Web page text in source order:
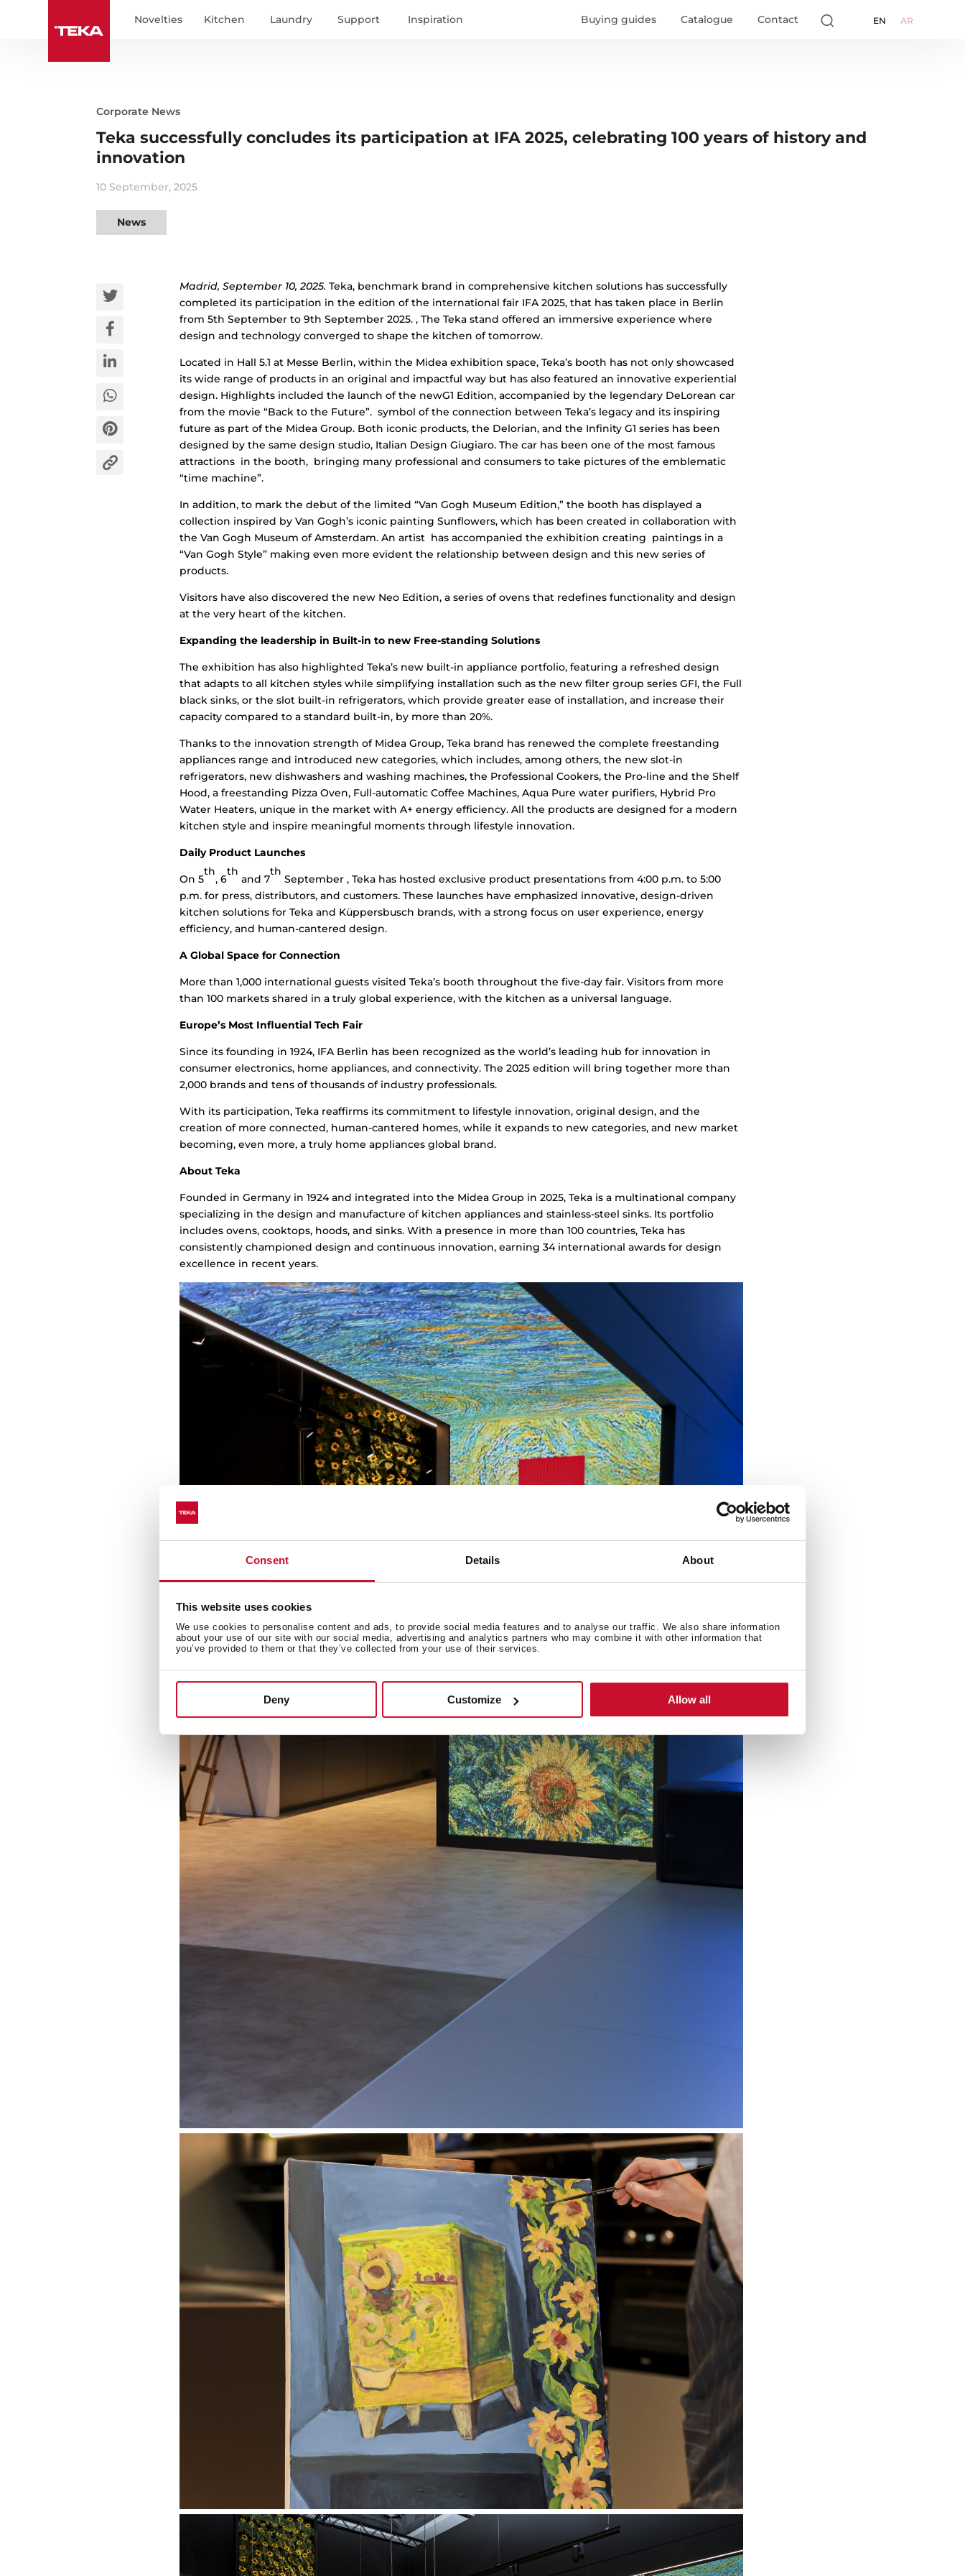
Consent Details About
This website uses cookies
We use cookies to personalise content and ads, to provide social media features and to analyse our traffic. We also share information
about your use of our site with our social media, advertising and analytics partners who may combine it with other information that
you’ve provided to them or that they’ve collected from your use of their services.
Deny Customize Allow all
Novelties Kitchen Laundry Support Inspiration Buying guides Catalogue Contact EN AR
Corporate News
Teka successfully concludes its participation at IFA 2025, celebrating 100 years of history and
innovation
10 September, 2025
News
Madrid, September 10, 2025. Teka, benchmark brand in comprehensive kitchen solutions has successfully
completed its participation in the edition of the international fair IFA 2025, that has taken place in Berlin
from 5th September to 9th September 2025. , The Teka stand offered an immersive experience where
design and technology converged to shape the kitchen of tomorrow.
Located in Hall 5.1 at Messe Berlin, within the Midea exhibition space, Teka’s booth has not only showcased
its wide range of products in an original and impactful way but has also featured an innovative experiential
design. Highlights included the launch of the newG1 Edition, accompanied by the legendary DeLorean car
from the movie “Back to the Future”. symbol of the connection between Teka’s legacy and its inspiring
future as part of the Midea Group. Both iconic products, the Delorian, and the Infinity G1 series has been
designed by the same design studio, Italian Design Giugiaro. The car has been one of the most famous
attractions in the booth, bringing many professional and consumers to take pictures of the emblematic
“time machine”.
In addition, to mark the debut of the limited “Van Gogh Museum Edition,” the booth has displayed a
collection inspired by Van Gogh’s iconic painting Sunflowers, which has been created in collaboration with
the Van Gogh Museum of Amsterdam. An artist has accompanied the exhibition creating paintings in a
“Van Gogh Style” making even more evident the relationship between design and this new series of
products.
Visitors have also discovered the new Neo Edition, a series of ovens that redefines functionality and design
at the very heart of the kitchen.
Expanding the leadership in Built-in to new Free-standing Solutions
The exhibition has also highlighted Teka’s new built-in appliance portfolio, featuring a refreshed design
that adapts to all kitchen styles while simplifying installation such as the new filter group series GFI, the Full
black sinks, or the slot built-in refrigerators, which provide greater ease of installation, and increase their
capacity compared to a standard built-in, by more than 20%.
Thanks to the innovation strength of Midea Group, Teka brand has renewed the complete freestanding
appliances range and introduced new categories, which includes, among others, the new slot-in
refrigerators, new dishwashers and washing machines, the Professional Cookers, the Pro-line and the Shelf
Hood, a freestanding Pizza Oven, Full-automatic Coffee Machines, Aqua Pure water purifiers, Hybrid Pro
Water Heaters, unique in the market with A+ energy efficiency. All the products are designed for a modern
kitchen style and inspire meaningful moments through lifestyle innovation.
Daily Product Launches
On 5
th
, 6
th
and 7
th
September , Teka has hosted exclusive product presentations from 4:00 p.m. to 5:00
p.m. for press, distributors, and customers. These launches have emphasized innovative, design-driven
kitchen solutions for Teka and Küppersbusch brands, with a strong focus on user experience, energy
efficiency, and human-cantered design.
A Global Space for Connection
More than 1,000 international guests visited Teka’s booth throughout the five-day fair. Visitors from more
than 100 markets shared in a truly global experience, with the kitchen as a universal language.
Europe’s Most Influential Tech Fair
Since its founding in 1924, IFA Berlin has been recognized as the world’s leading hub for innovation in
consumer electronics, home appliances, and connectivity. The 2025 edition will bring together more than
2,000 brands and tens of thousands of industry professionals.
With its participation, Teka reaffirms its commitment to lifestyle innovation, original design, and the
creation of more connected, human-cantered homes, while it expands to new categories, and new market
becoming, even more, a truly home appliances global brand.
About Teka
Founded in Germany in 1924 and integrated into the Midea Group in 2025, Teka is a multinational company
specializing in the design and manufacture of kitchen appliances and stainless-steel sinks. Its portfolio
includes ovens, cooktops, hoods, and sinks. With a presence in more than 100 countries, Teka has
consistently championed design and continuous innovation, earning 34 international awards for design
excellence in recent years.